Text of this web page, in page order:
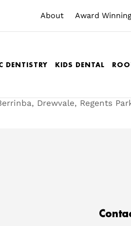
About Award
DENTISTRY KIDS DENTAL
Drewvale, Regents